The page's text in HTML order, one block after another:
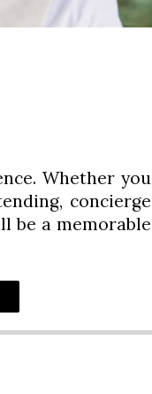
Whether you
concierge
be a memorable